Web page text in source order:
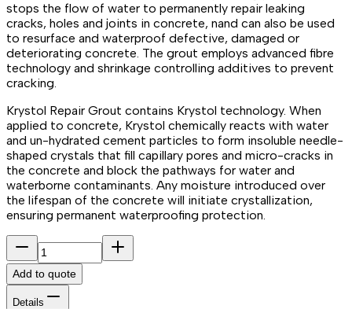
stops the flow of water to permanently repair leaking
cracks, holes and joints in concrete, nand can also be used
to resurface and waterproof defective, damaged or
deteriorating concrete. The grout employs advanced fibre
technology and shrinkage controlling additives to prevent
cracking.
Krystol Repair Grout contains Krystol technology. When
applied to concrete, Krystol chemically reacts with water
and un-hydrated cement particles to form insoluble needle-
shaped crystals that fill capillary pores and micro-cracks in
the concrete and block the pathways for water and
waterborne contaminants. Any moisture introduced over
the lifespan of the concrete will initiate crystallization,
ensuring permanent waterproofing protection.
Add to quote
Details